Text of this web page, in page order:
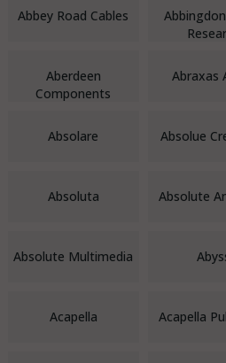
Abbey Road Cables
Aberdeen
Components
Abraxas
Absolare Absolue
Absoluta Absolute
Absolute Multimedia
Acapella Acapella